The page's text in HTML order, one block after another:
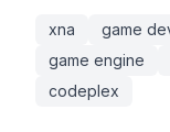
xna game
game engine
codeplex